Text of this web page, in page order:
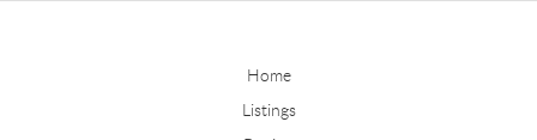
Home
Listings